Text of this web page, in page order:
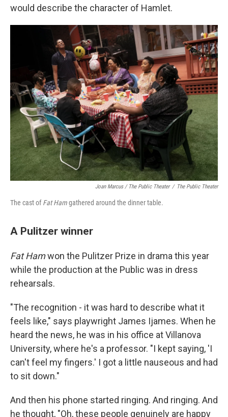
would describe the character of Hamlet.
Joan Marcus / The Public Theater / The Public Theater
The cast ofFat Hamgathered around the dinner table.
A Pulitzer winner
Fat Hamwon the Pulitzer Prize in drama this year
while the production at the Public was in dress
rehearsals.
"The recognition - it was hard to describe what it
feels like," says playwright James Ijames. When he
heard the news, he was in his office at Villanova
University, where he's a professor. "I kept saying, 'I
can't feel my fingers.' I got a little nauseous and had
to sit down."
And then his phone started ringing. And ringing. And
he thought, "Oh, these people genuinely are happy